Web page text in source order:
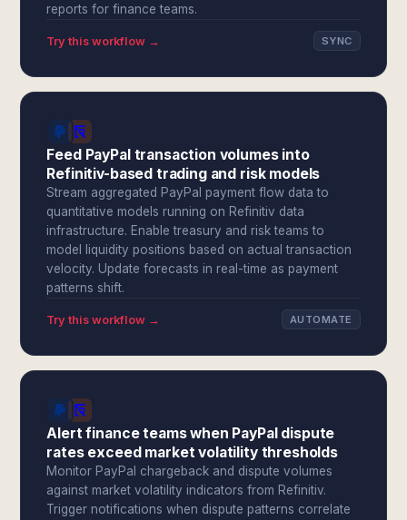
reports for finance teams.
Try this workflow → SYNC
Feed PayPal transaction volumes into
Refinitiv-based trading and risk models
Stream aggregated PayPal payment flow data to
quantitative models running on Refinitiv data
infrastructure. Enable treasury and risk teams to
model liquidity positions based on actual transaction
velocity. Update forecasts in real-time as payment
patterns shift.
Try this workflow → AUTOMATE
Alert finance teams when PayPal dispute
rates exceed market volatility thresholds
Monitor PayPal chargeback and dispute volumes
against market volatility indicators from Refinitiv.
Trigger notifications when dispute patterns correlate